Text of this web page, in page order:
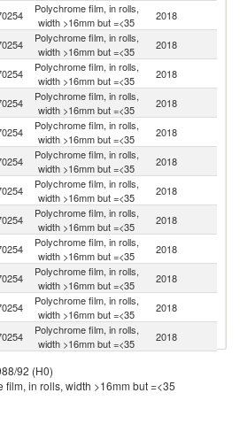
Polychrome film, in rolls,
width >16mm but =<35
2018
Polychrome film, in rolls,
width >16mm but =<35
2018
Polychrome film, in rolls,
width >16mm but =<35
2018
Polychrome film, in rolls,
width >16mm but =<35
2018
Polychrome film, in rolls,
width >16mm but =<35
2018
Polychrome film, in rolls,
width >16mm but =<35
2018
Polychrome film, in rolls,
width >16mm but =<35
2018
Polychrome film, in rolls,
width >16mm but =<35
2018
Polychrome film, in rolls,
width >16mm but =<35
2018
Polychrome film, in rolls,
width >16mm but =<35
2018
Polychrome film, in rolls,
width >16mm but =<35
2018
Polychrome film, in rolls,
width >16mm but =<35
2018
width >16mm but =<35
Polychrome film, in rolls,
2018
92 (H0)
in rolls, width >16mm but =<35